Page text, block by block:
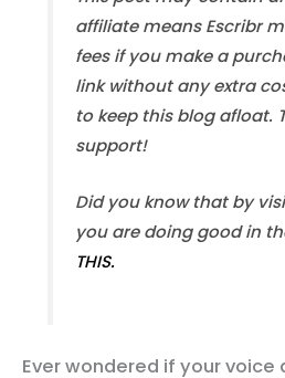
affiliate means Escribr
fees if you make a
link without any extra
to keep this blog afloat.
support!
Did you know that by
you are doing good in
THIS.
Ever wondered if your voice